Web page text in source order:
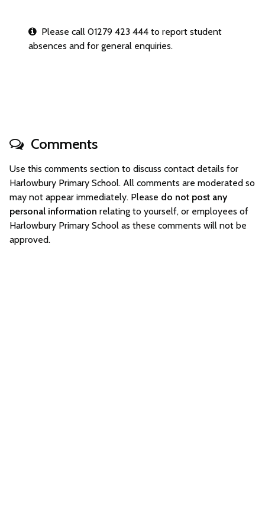
Please call 01279 423 444 to report student
absences and for general enquiries.
Comments
Use this comments section to discuss contact details for
Harlowbury Primary School. All comments are moderated so
may not appear immediately. Please do not post any
personal information relating to yourself, or employees of
Harlowbury Primary School as these comments will not be
approved.